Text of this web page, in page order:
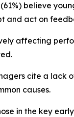
believe
and act on
affecting
cite a
causes.
in the key